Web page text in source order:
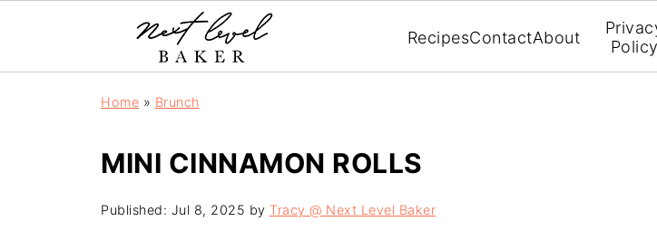
RecipesContactAbout
Policy
Home » Brunch
MINI CINNAMON ROLLS
Published: Jul 8, 2025 by Tracy @ Next Level Baker